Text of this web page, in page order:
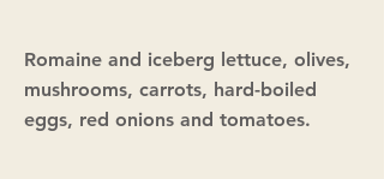
Romaine and iceberg lettuce, olives,
mushrooms, carrots, hard-boiled
eggs, red onions and tomatoes.